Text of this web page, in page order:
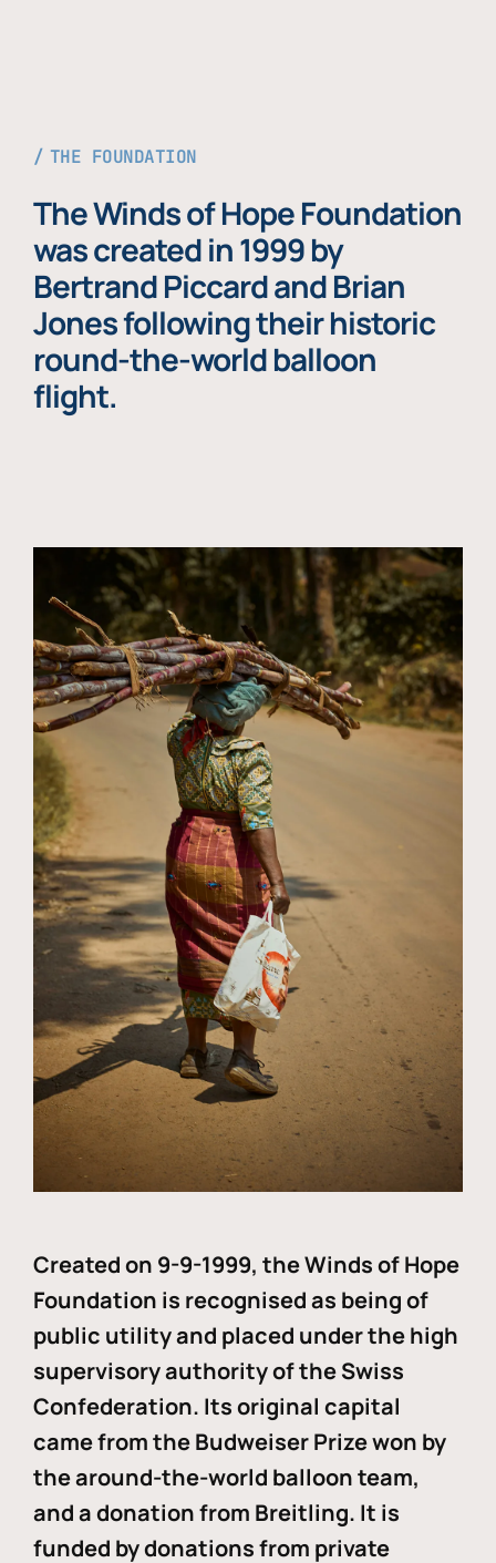
THE FOUNDATION
The Winds of Hope Foundation
was created in 1999 by
Bertrand Piccard and Brian
Jones following their historic
round-the-world balloon
flight.
Created on 9-9-1999, the Winds of Hope
Foundation is recognised as being of
public utility and placed under the high
supervisory authority of the Swiss
Confederation. Its original capital
came from the Budweiser Prize won by
the around-the-world balloon team,
and a donation from Breitling. It is
funded by donations from private